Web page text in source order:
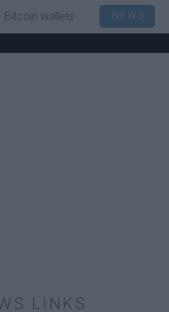
LINKS
Bitcoin wallets NEWS